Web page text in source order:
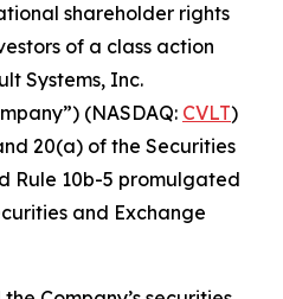
shareholder rights
of a class action
Systems, Inc.
(NASDAQ: CVLT)
20(a) of the Securities
Rule 10b-5 promulgated
and Exchange